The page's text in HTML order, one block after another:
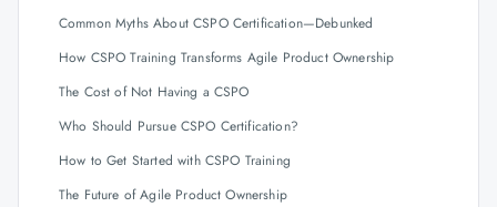
Common Myths About CSPO Certification—Debunked
How CSPO Training Transforms Agile Product Ownership
The Cost of Not Having a CSPO
Who Should Pursue CSPO Certification?
How to Get Started with CSPO Training
The Future of Agile Product Ownership